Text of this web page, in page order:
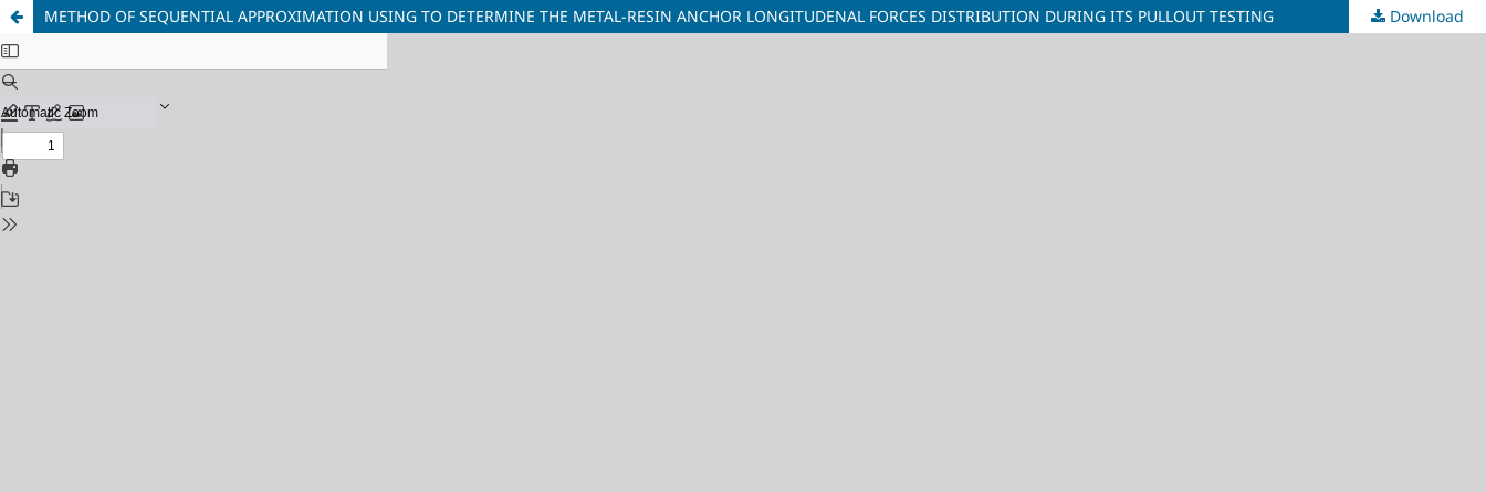
METHOD OF SEQUENTIAL APPROXIMATION USING TO DETERMINE THE METAL-RESIN ANCHOR LONGITUDENAL FORCES DISTRIBUTION DURING ITS PULLOUT TESTING Download